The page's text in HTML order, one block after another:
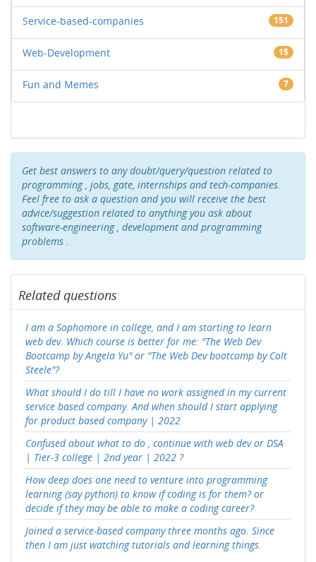
Service-based-companies 151
Web-Development 15
Fun and Memes 7
Get best answers to any doubt/query/question related to
programming , jobs, gate, internships and tech-companies.
Feel free to ask a question and you will receive the best
advice/suggestion related to anything you ask about
software-engineering , development and programming
problems .
Related questions
I am a Sophomore in college, and I am starting to learn
web dev. Which course is better for me: "The Web Dev
Bootcamp by Angela Yu" or "The Web Dev bootcamp by Colt
Steele"?
What should I do till I have no work assigned in my current
service based company. And when should I start applying
for product based company | 2022
Confused about what to do , continue with web dev or DSA
| Tier-3 college | 2nd year | 2022 ?
How deep does one need to venture into programming
learning (say python) to know if coding is for them? or
decide if they may be able to make a coding career?
Joined a service-based company three months ago. Since
then I am just watching tutorials and learning things.